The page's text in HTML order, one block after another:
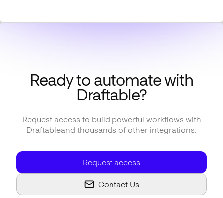
Ready to automate with
Draftable?
Request access to build powerful workflows with
Draftableand thousands of other integrations.
Request access
Contact Us